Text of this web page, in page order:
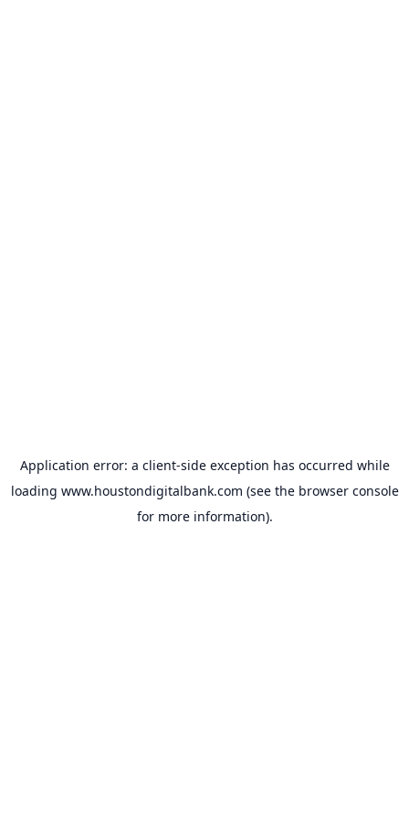
Application error: a client-side exception has occurred while
loading www.houstondigitalbank.com (see the browser console
for more information).